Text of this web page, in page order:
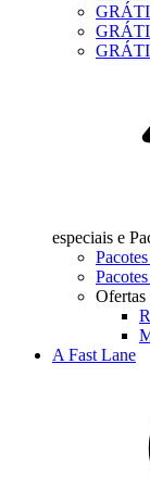
especiais e
A Fast Lane